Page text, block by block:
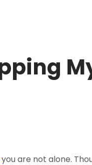
you are not alone.